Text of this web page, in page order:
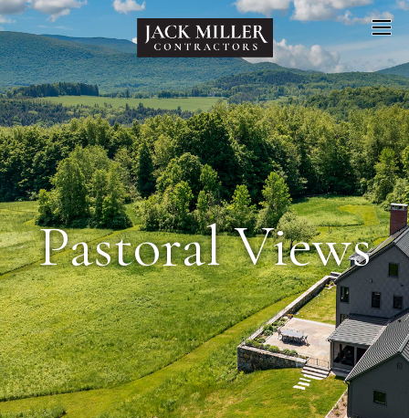
Pastoral Views